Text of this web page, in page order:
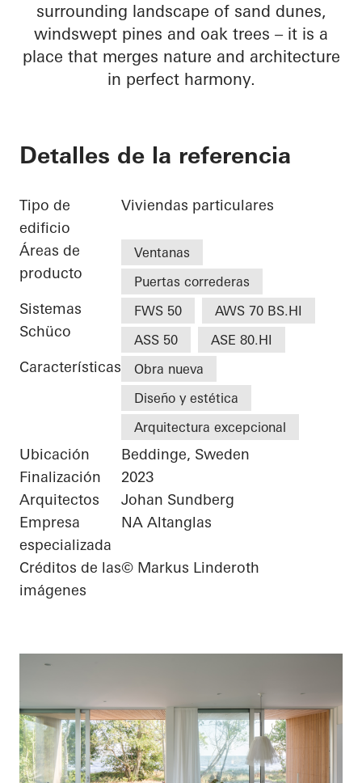
surrounding landscape of sand dunes,
windswept pines and oak trees – it is a
place that merges nature and architecture
in perfect harmony.
Detalles de la referencia
Tipo de
edificio
Viviendas particulares
Áreas de
producto
Ventanas
Puertas correderas
Sistemas
Schüco
FWS 50
AWS 70 BS.HI
ASS 50
ASE 80.HI
Características
Obra nueva
Diseño y estética
Arquitectura excepcional
Ubicación
Beddinge, Sweden
Finalización
2023
Arquitectos
Johan Sundberg
Empresa
especializada
NA Altanglas
Créditos de las
imágenes
© Markus Linderoth